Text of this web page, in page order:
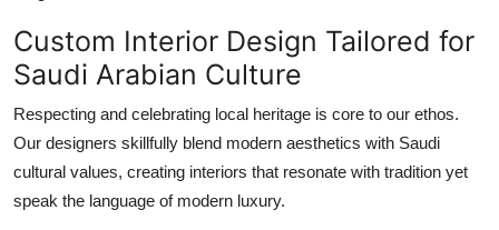
Custom Interior Design Tailored for
Saudi Arabian Culture
Respecting and celebrating local heritage is core to our ethos.
Our designers skillfully blend modern aesthetics with Saudi
cultural values, creating interiors that resonate with tradition yet
speak the language of modern luxury.